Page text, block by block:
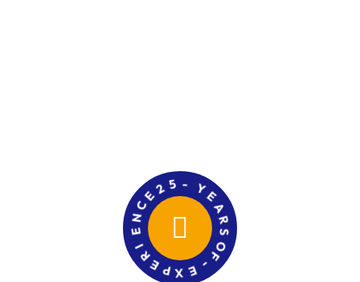
Y
E
A
R
S
O
F
-
E
X
P
E
R
I
E
NCE 2 5-